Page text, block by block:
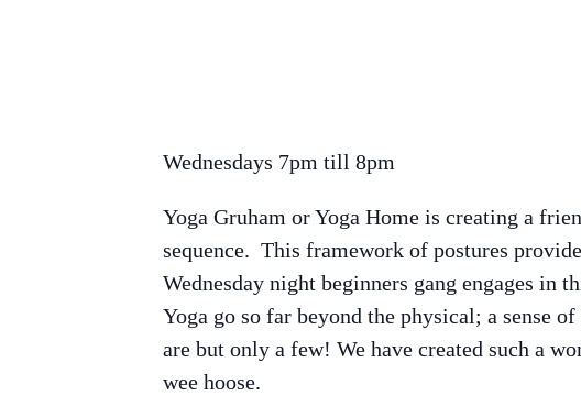
Wednesdays 7pm till 8pm
Yoga Gruham or Yoga Home is creating a
sequence. This framework of postures
Wednesday night beginners gang engages in
Yoga go so far beyond the physical; a sense
are but only a few! We have created such a
wee hoose.